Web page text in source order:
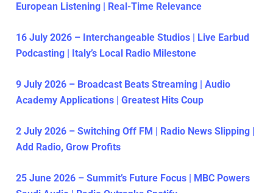
European Listening | Real-Time Relevance
16 July 2026 – Interchangeable Studios | Live Earbud
Podcasting | Italy’s Local Radio Milestone
9 July 2026 – Broadcast Beats Streaming | Audio
Academy Applications | Greatest Hits Coup
2 July 2026 – Switching Off FM | Radio News Slipping |
Add Radio, Grow Profits
25 June 2026 – Summit’s Future Focus | MBC Powers